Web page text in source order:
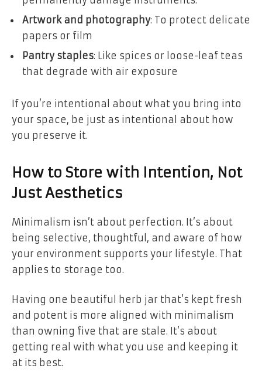
Artwork and photography: To protect delicate
papers or film
Pantry staples: Like spices or loose-leaf teas
that degrade with air exposure
If you’re intentional about what you bring into
your space, be just as intentional about how
you preserve it.
How to Store with Intention, Not
Just Aesthetics
Minimalism isn’t about perfection. It’s about
being selective, thoughtful, and aware of how
your environment supports your lifestyle. That
applies to storage too.
Having one beautiful herb jar that’s kept fresh
and potent is more aligned with minimalism
than owning five that are stale. It’s about
getting real with what you use and keeping it
at its best.